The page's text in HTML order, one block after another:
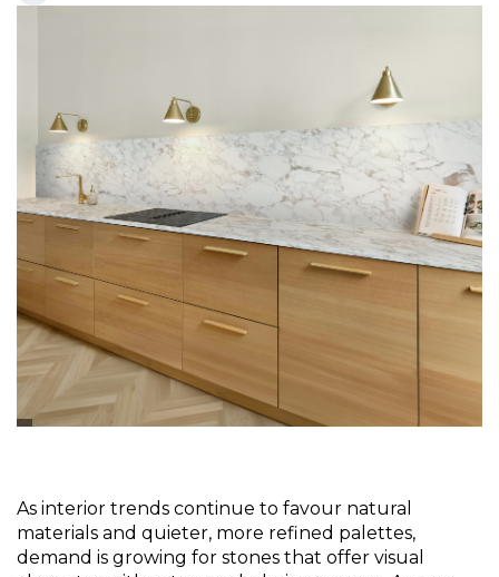
As interior trends continue to favour natural
materials and quieter, more refined palettes,
demand is growing for stones that offer visual